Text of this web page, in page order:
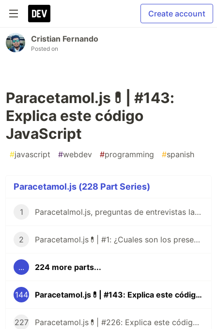
Create account
Cristian Fernando
Posted on
Paracetamol.js💊| #143:
Explica este código
JavaScript
#javascript #webdev #programming #spanish
Paracetamol.js (228 Part Series)
1 Paracetalmol.js, preguntas de entrevistas laborales para JavaScript en Español 😎
2 Paracetamol.js💊| #1: ¿Cuales son los presentes tipos de datos de JavaScript?
... 224 more parts...
144 Paracetamol.js💊| #143: Explica este código JavaScript
227 Paracetamol.js💊| #226: Explica este código JavaScript